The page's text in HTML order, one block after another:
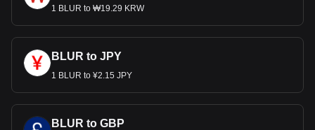
1 BLUR to ₩19.29 KRW
BLUR to JPY
1 BLUR to ¥2.15 JPY
BLUR to GBP